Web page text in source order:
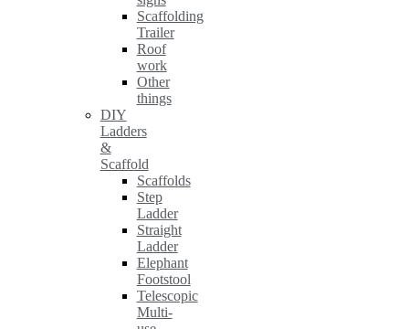
Scaffolding
Trailer
Roof
work
Other
things
DIY
Ladders
&
Scaffold
Scaffolds
Step
Ladder
Straight
Ladder
Elephant
Footstool
Telescopic
Multi-